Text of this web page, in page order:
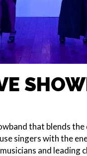
that blends
singers with the
and leading